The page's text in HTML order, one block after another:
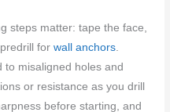
steps matter: tape the face,
forwall anchors.
to misaligned holes and
or resistance as you drill
before starting, and